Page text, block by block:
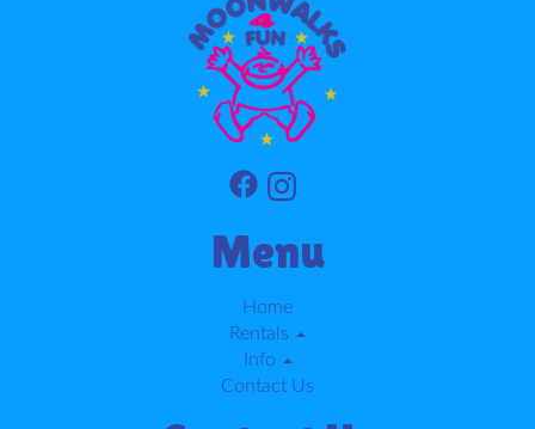
Menu
Home
Rentals
Info
Contact Us